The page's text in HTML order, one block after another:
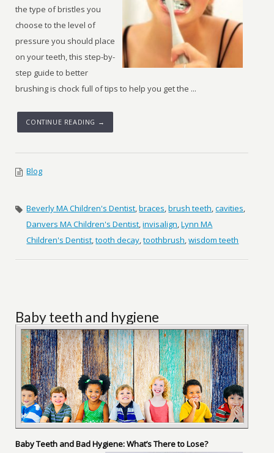
the type of bristles you
choose to the level of
pressure you should place
on your teeth, this step-by-
step guide to better
brushing is chock full of tips to help you get the ...
CONTINUE READING →
Blog
Beverly MA Children's Dentist,braces,brush teeth,cavities,
Danvers MA Children's Dentist,invisalign,Lynn MA
Children's Dentist,tooth decay,toothbrush,wisdom teeth
Baby teeth and hygiene
Baby Teeth and Bad Hygiene: What’s There to Lose?